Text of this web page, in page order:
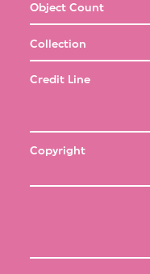
Object Count
Collection
Credit Line
Copyright